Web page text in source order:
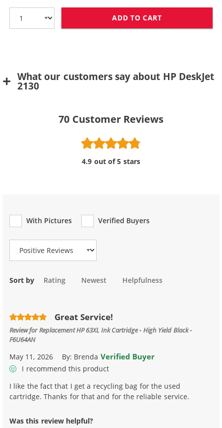
ADD TO CART
What our customers say about HP DeskJet
2130
70 Customer Reviews
4.9 out of 5 stars
With Pictures
Verified Buyers
Review Type
Sort by Rating Newest Helpfulness
Great Service!
Review forReplacement HP 63XL Ink Cartridge - High Yield Black -
F6U64AN
May 11, 2026 By: Brenda Verified Buyer
I recommend this product
I like the fact that I get a recycling bag for the used
cartridge. Thanks for that and for the reliable service.
Was this review helpful?